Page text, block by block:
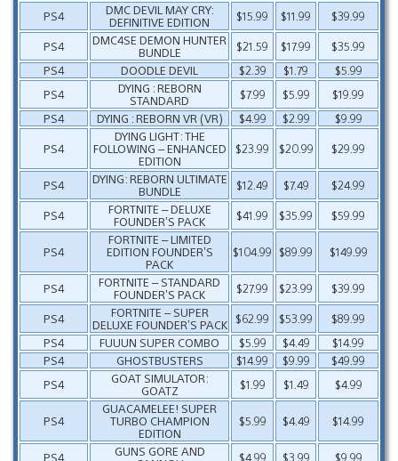
PS4
DMC DEVIL MAY CRY:
DEFINITIVE EDITION
$15.99 $11.99
$39.99
PS4
DMC4SE DEMON HUNTER
BUNDLE
$21.59 $17.99
$35.99
PS4
DOODLE DEVIL $2.39 $1.79
$5.99
PS4
DYING : REBORN
STANDARD
$7.99 $5.99
$19.99
PS4
DYING : REBORN VR (VR) $4.99 $2.99
$9.99
PS4
DYING LIGHT: THE
FOLLOWING – ENHANCED
EDITION
$23.99 $20.99 $29.99
PS4
DYING: REBORN ULTIMATE
BUNDLE
$12.49 $7.49
$24.99
PS4
FORTNITE – DELUXE
FOUNDER’S PACK
$41.99 $35.99 $59.99
PS4
FORTNITE – LIMITED
EDITION FOUNDER’S
PACK
$104.99 $89.99 $149.99
PS4
FORTNITE – STANDARD
FOUNDER’S PACK
$27.99 $23.99
$39.99
PS4
FORTNITE – SUPER
DELUXE FOUNDER’S PACK
$62.99 $53.99
$89.99
PS4
FUUUN SUPER COMBO $5.99 $4.49
$14.99
PS4
GHOSTBUSTERS $14.99 $9.99
$49.99
PS4
GOAT SIMULATOR:
GOATZ
$1.99 $1.49 $4.99
PS4
GUACAMELEE! SUPER
TURBO CHAMPION
EDITION
$5.99 $4.49 $14.99
PS4
GUNS GORE AND
$4.99 $3.99
$9.99